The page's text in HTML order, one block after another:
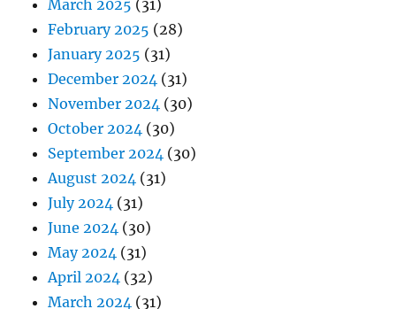
March 2025 (31)
February 2025 (28)
January 2025 (31)
December 2024 (31)
November 2024 (30)
October 2024 (30)
September 2024 (30)
August 2024 (31)
July 2024 (31)
June 2024 (30)
May 2024 (31)
April 2024 (32)
March 2024 (31)